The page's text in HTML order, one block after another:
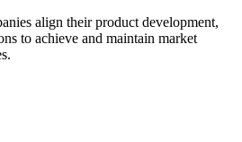
align their product development,
to achieve and maintain market